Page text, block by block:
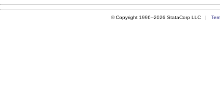
© Copyright 1996–2026 StataCorp LLC |